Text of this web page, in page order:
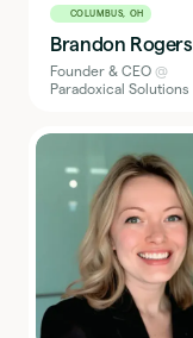
COLUMBUS, OH
Brandon Rogers
Founder & CEO@
Paradoxical Solutions